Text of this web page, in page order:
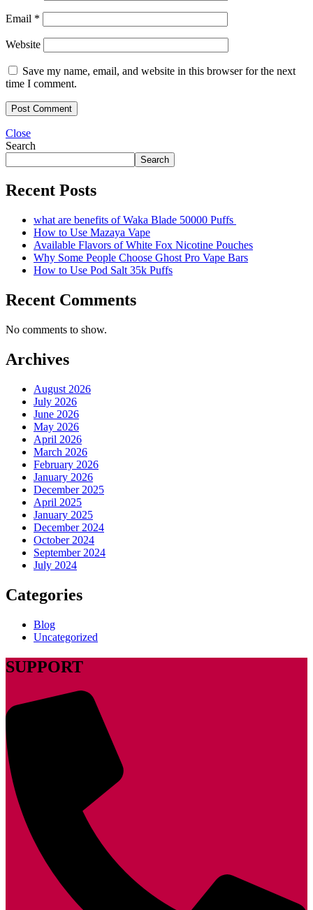
Email *
Website
Save my name, email, and website in this browser for the next
time I comment.
Close
Search
Search
Recent Posts
what are benefits of Waka Blade 50000 Puffs
How to Use Mazaya Vape
Available Flavors of White Fox Nicotine Pouches
Why Some People Choose Ghost Pro Vape Bars
How to Use Pod Salt 35k Puffs
Recent Comments
No comments to show.
Archives
August 2026
July 2026
June 2026
May 2026
April 2026
March 2026
February 2026
January 2026
December 2025
April 2025
January 2025
December 2024
October 2024
September 2024
July 2024
Categories
Blog
Uncategorized
SUPPORT